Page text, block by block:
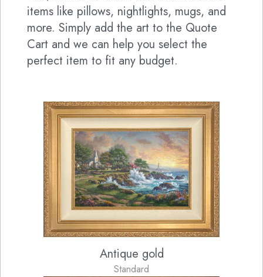
items like pillows, nightlights, mugs, and
more. Simply add the art to the Quote
Cart and we can help you select the
perfect item to fit any budget.
Antique gold
Standard